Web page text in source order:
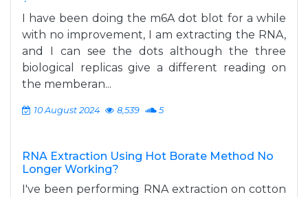
I have been doing the m6A dot blot for a while
with no improvement, I am extracting the RNA,
and I can see the dots although the three
biological replicas give a different reading on
the memberan...
10 August 2024 8,539 5
RNA Extraction Using Hot Borate Method No
Longer Working?
I've been performing RNA extraction on cotton